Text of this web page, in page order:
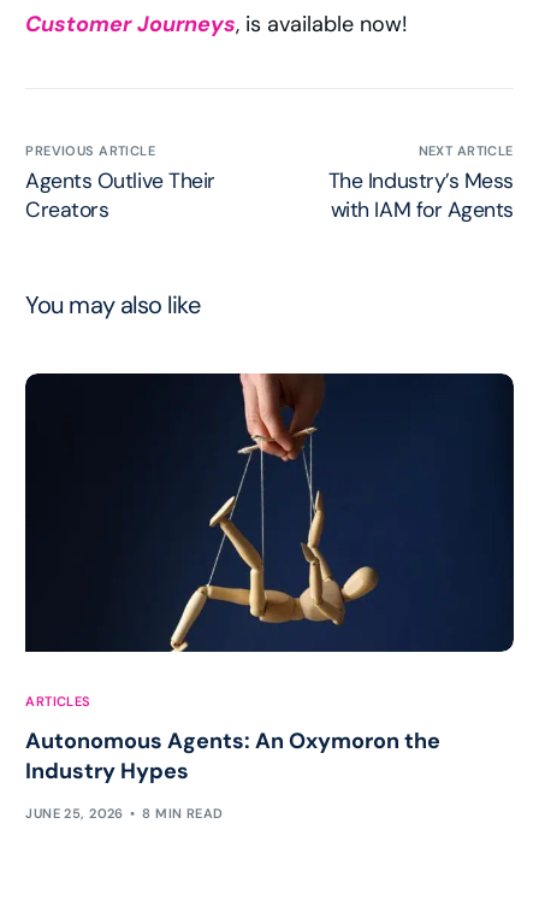
Customer Journeys, is available now!
PREVIOUS ARTICLE
Agents Outlive Their
Creators
NEXT ARTICLE
The Industry’s Mess
with IAM for Agents
You may also like
ARTICLES
Autonomous Agents: An Oxymoron the
Industry Hypes
JUNE 25, 2026 8 MIN READ